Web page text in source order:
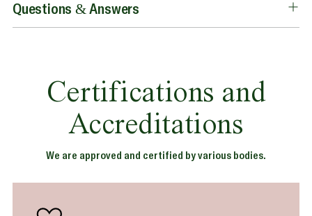
Questions & Answers
Certifications and
Accreditations
We are approved and certified by various bodies.